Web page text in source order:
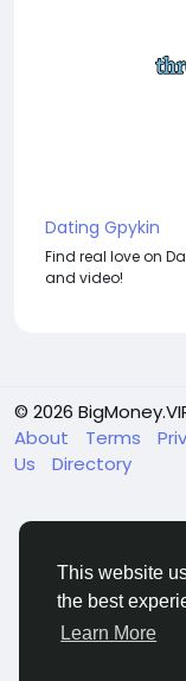
This website
the best
Learn More
Dating Gpykin
Find real love on
and video!
© 2026
About
Terms
Us
Directory